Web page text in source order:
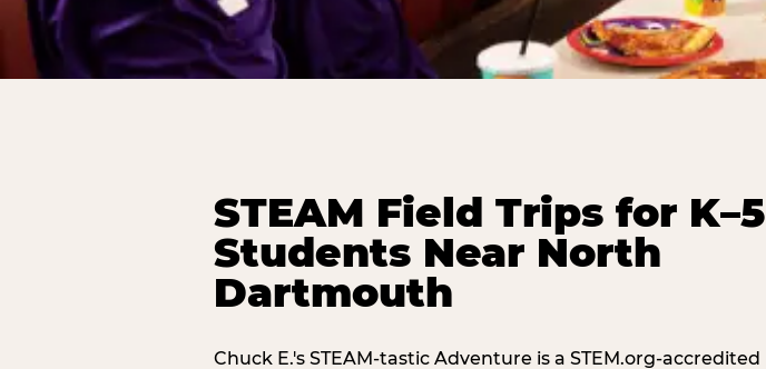
STEAM Field Trips for K–5
Students Near North
Dartmouth
Chuck E.'s STEAM-tastic Adventure is a STEM.org-accredited